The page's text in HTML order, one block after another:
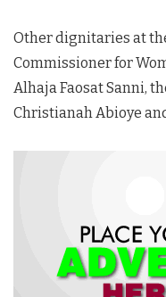
Other dignitaries at
Commissioner for
Alhaja Faosat Sanni,
Christianah Abioye